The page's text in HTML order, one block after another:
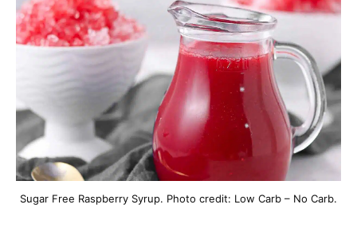
Sugar Free Raspberry Syrup. Photo credit: Low Carb – No Carb.